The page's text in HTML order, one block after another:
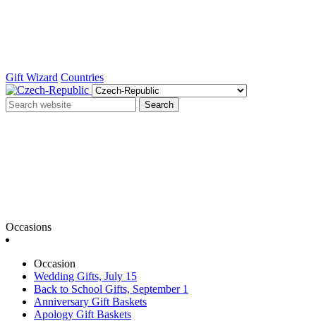
Gift Wizard Countries
Search
Occasions
Occasion
Wedding Gifts, July 15
Back to School Gifts, September 1
Anniversary Gift Baskets
Apology Gift Baskets